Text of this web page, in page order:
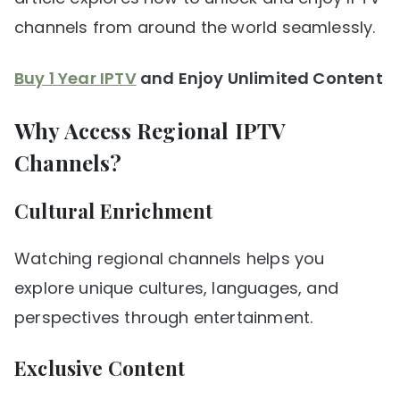
channels from around the world seamlessly.
Buy 1 Year IPTVand Enjoy Unlimited Content
Why Access Regional IPTV
Channels?
Cultural Enrichment
Watching regional channels helps you
explore unique cultures, languages, and
perspectives through entertainment.
Exclusive Content